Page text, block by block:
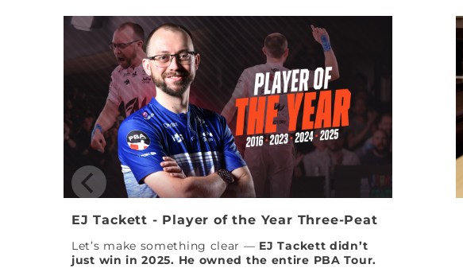
EJ Tackett - Player of the Year Three-Peat
Let’s make something clear — EJ Tackett didn’t
just win in 2025. He owned the entire PBA Tour.